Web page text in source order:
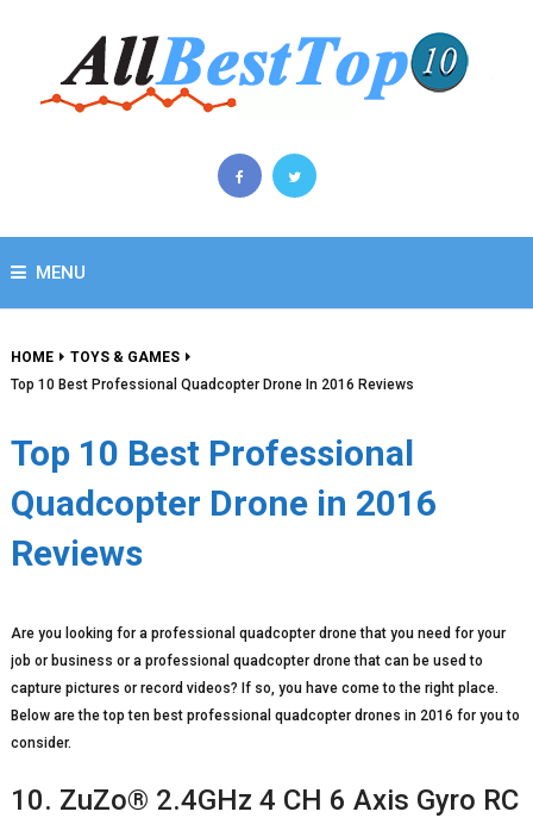
MENU
HOME
TOYS & GAMES
Top 10 Best Professional Quadcopter Drone In 2016 Reviews
Top 10 Best Professional
Quadcopter Drone in 2016
Reviews
Are you looking for a professional quadcopter drone that you need for your
job or business or a professional quadcopter drone that can be used to
capture pictures or record videos? If so, you have come to the right place.
Below are the top ten best professional quadcopter drones in 2016 for you to
consider.
10. ZuZo® 2.4GHz 4 CH 6 Axis Gyro RC